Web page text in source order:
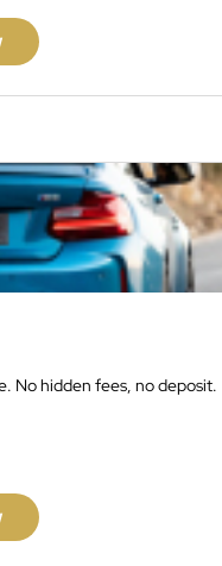
No hidden fees, no deposit.